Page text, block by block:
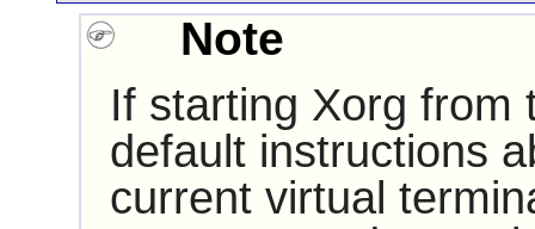
Note
If starting Xorg from
default instructions
current virtual